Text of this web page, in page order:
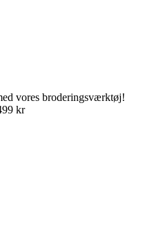
vores broderingsværktøj!
kr